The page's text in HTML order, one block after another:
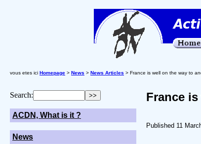
vous etes ici Homepage > News > News Articles > France is well on the way to
Search:
ACDN, What is it ?
News
France
Published 11